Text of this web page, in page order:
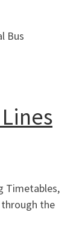
Bus
Timetables,
through the